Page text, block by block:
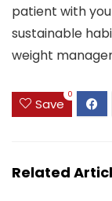
patient with
sustainable
weight
Save
0
Related